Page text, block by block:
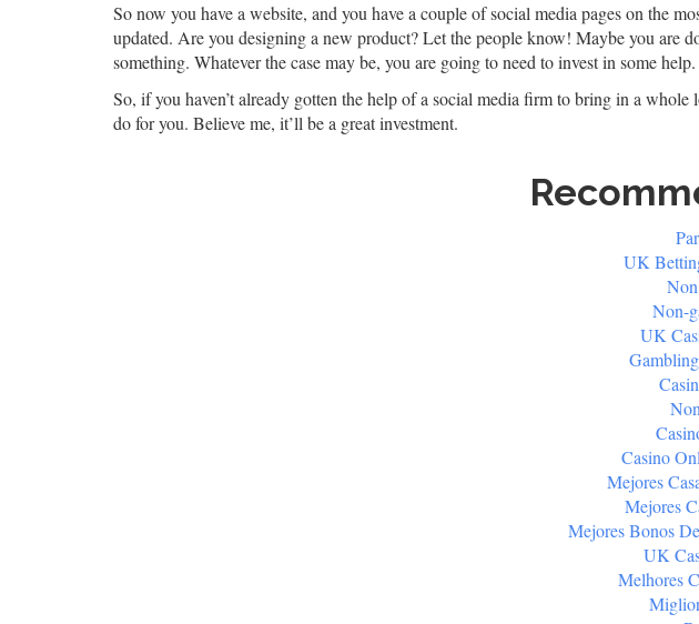
So now you have a website, and you have a couple of social media pages on the
updated. Are you designing a new product? Let the people know! Maybe you are
something. Whatever the case may be, you are going to need to invest in some help.
So, if you haven’t already gotten the help of a social media firm to bring in a
do for you. Believe me, it’ll be a great investment.
UK
Non-
UK
Casino
Mejores
Mejores
Mejores Bonos
UK
Melhores